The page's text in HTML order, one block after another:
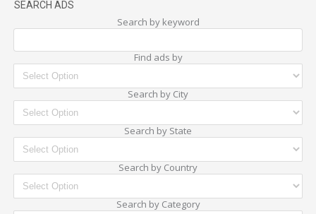
SEARCH ADS
Search by keyword
Find ads by
Search by City
Search by State
Search by Country
Search by Category